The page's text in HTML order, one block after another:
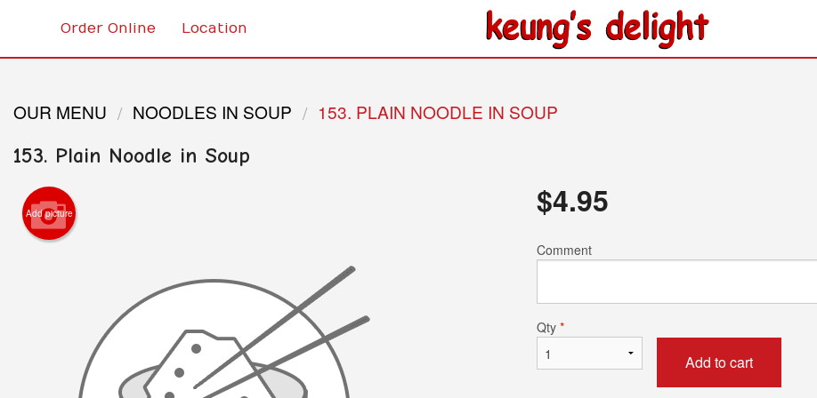
Order Online Location
OUR MENU NOODLES IN SOUP 153. PLAIN NOODLE IN SOUP
153. Plain Noodle in Soup
Add picture $4.95
Comment
Qty *
Add to cart